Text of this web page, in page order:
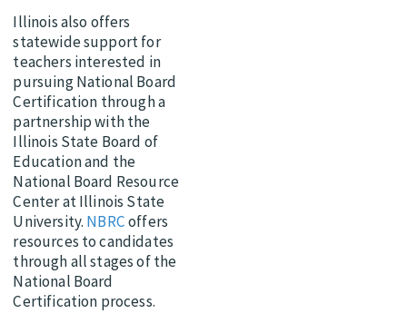
Illinois also offers
statewide support for
teachers interested in
pursuing National Board
Certification through a
partnership with the
Illinois State Board of
Education and the
National Board Resource
Center at Illinois State
University. NBRCoffers
resources to candidates
through all stages of the
National Board
Certification process.